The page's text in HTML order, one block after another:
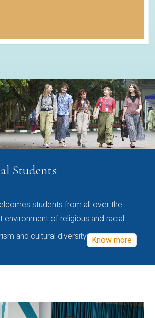
Students
students from all over the
environment of religious and racial
and cultural diversity Know more